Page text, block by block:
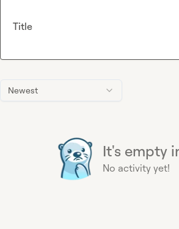
Newest
It's empty
No activity yet!
Title